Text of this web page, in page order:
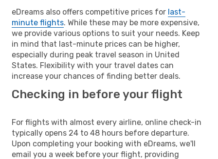
eDreams also offers competitive prices for last-
minute flights. While these may be more expensive,
we provide various options to suit your needs. Keep
in mind that last-minute prices can be higher,
especially during peak travel season in United
States. Flexibility with your travel dates can
increase your chances of finding better deals.
Checking in before your flight
For flights with almost every airline, online check-in
typically opens 24 to 48 hours before departure.
Upon completing your booking with eDreams, we'll
email you a week before your flight, providing